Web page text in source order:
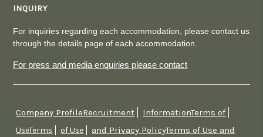
INQUIRY
For inquiries regarding each accommodation, please contact us
through the details page of each accommodation.
For press and media enquiries please contact
Company ProfileRecruitment InformationTerms of
UseTerms
of Use and Privacy PolicyTerms of Use and